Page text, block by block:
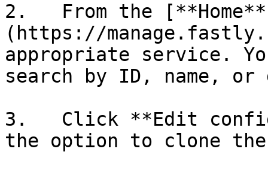
2.   From the
(https://
appropriate service.
search by ID, name, or
3.   Click **Edit
the option to clone